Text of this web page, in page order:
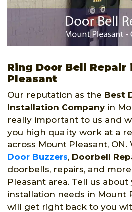
Ring Door Bell Repair
Pleasant
Our reputation as the Best
Installation Companyin
really important to us and
you high quality work at a
across Mount Pleasant,
Door Buzzers, Doorbell
doorbells, repairs, and
Pleasant area. Tell us
installation needs in Mount
will get right back to you